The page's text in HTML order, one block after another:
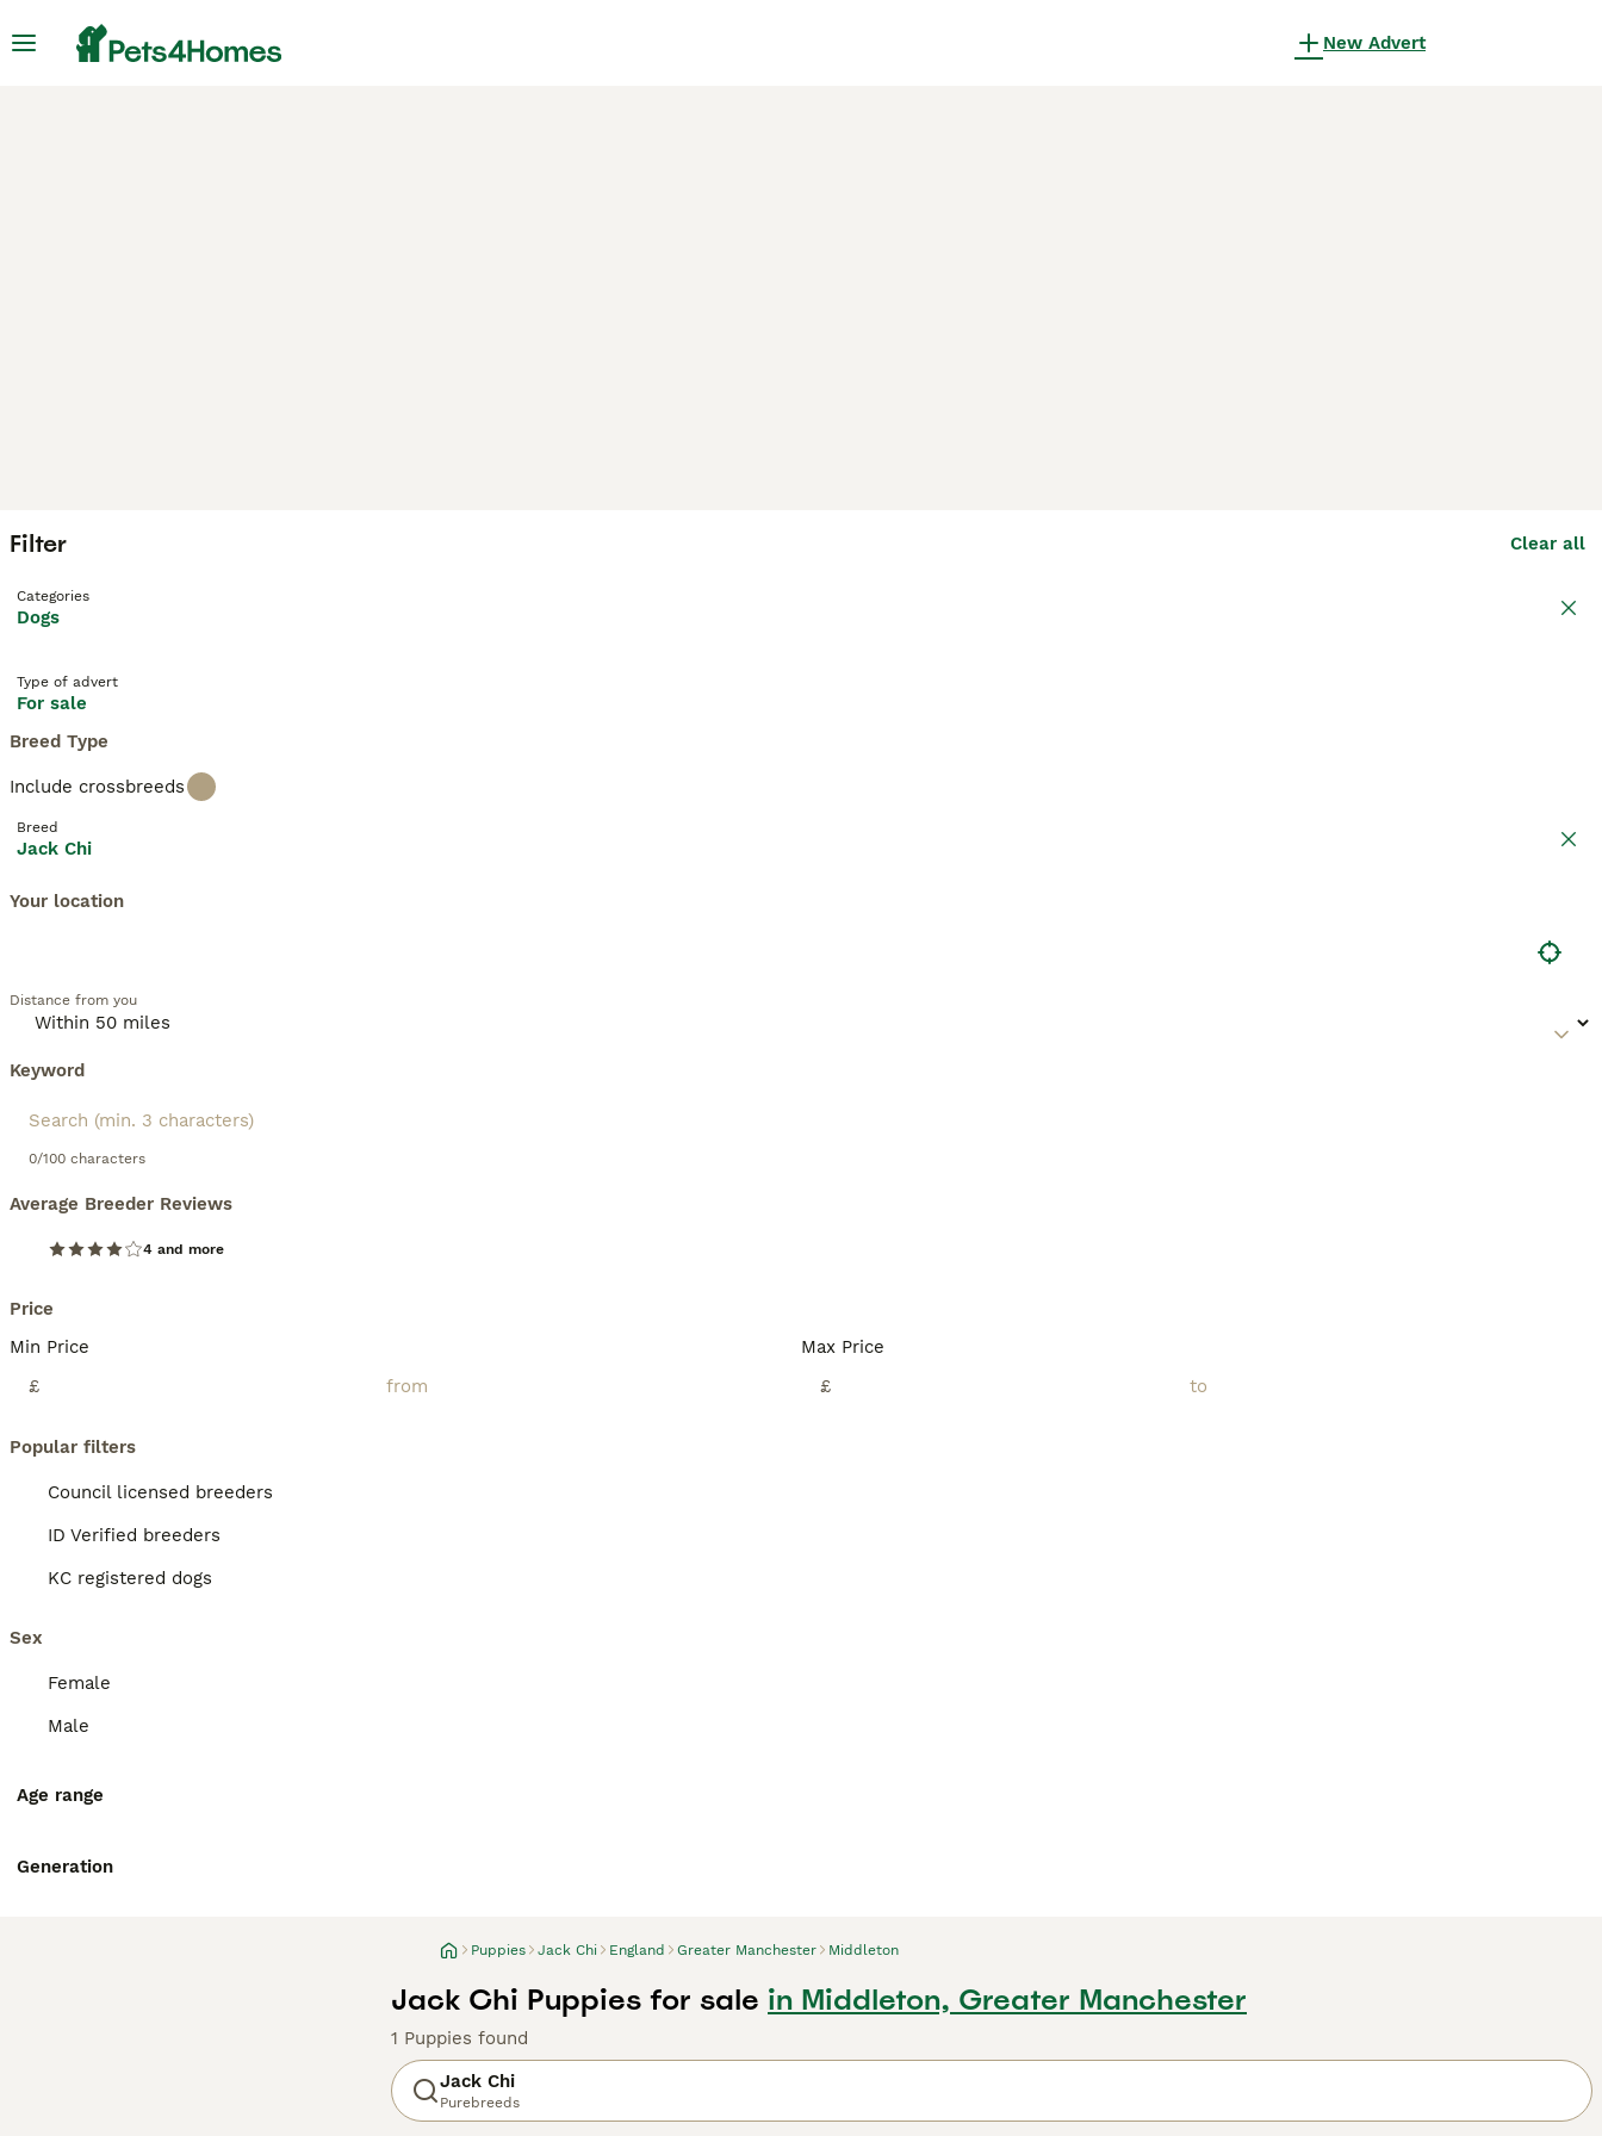
New Advert
Filter Clear all
Categories
Dogs
Type of advert
For sale
Breed Type
Include crossbreeds
Breed
Jack Chi
Your location
Distance from you
Keyword
0/100 characters
Average Breeder Reviews
4 and more
Price
Min Price
£
Max Price
£
Popular filters
Council licensed breeders
ID Verified breeders
KC registered dogs
Sex
Female
Male
Age range
Generation
Puppies Jack Chi England Greater Manchester Middleton
Jack Chi Puppies for sale in Middleton, Greater Manchester
1 Puppies found
Jack Chi
Purebreeds